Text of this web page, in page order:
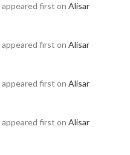
appeared first on Alisar
appeared first on Alisar
appeared first on Alisar
appeared first on Alisar